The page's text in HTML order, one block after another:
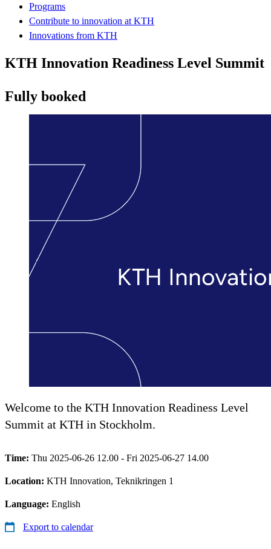
Programs
Contribute to innovation at KTH
Innovations from KTH
KTH Innovation Readiness Level Summit
Fully booked
Welcome to the KTH Innovation Readiness Level
Summit at KTH in Stockholm.
Time: Thu 2025-06-26 12.00 - Fri 2025-06-27 14.00
Location: KTH Innovation, Teknikringen 1
Language: English
Export to calendar